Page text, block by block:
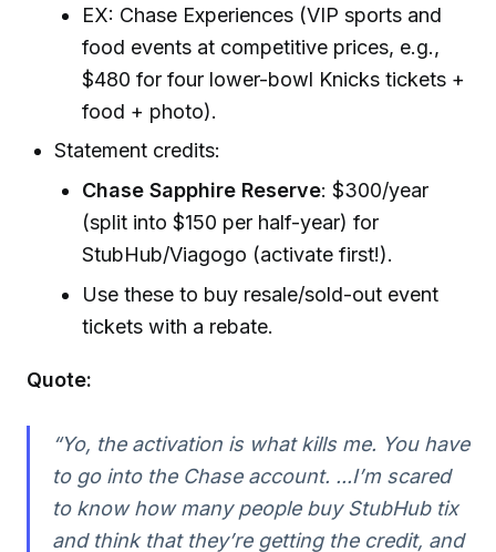
EX: Chase Experiences (VIP sports and
food events at competitive prices, e.g.,
$480 for four lower-bowl Knicks tickets +
food + photo).
Statement credits:
Chase Sapphire Reserve: $300/year
(split into $150 per half-year) for
StubHub/Viagogo (activate first!).
Use these to buy resale/sold-out event
tickets with a rebate.
Quote:
“Yo, the activation is what kills me. You have
to go into the Chase account. ...I’m scared
to know how many people buy StubHub tix
and think that they’re getting the credit, and